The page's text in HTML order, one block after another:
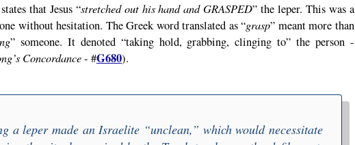
that Jesus “stretched out his hand andGRASPED” the leper. This was a
without hesitation. The Greek word translated as “grasp” meant more than
” someone. It denoted “taking hold, grabbing, clinging to” the person -
Concordance- #G680).
a leper made an Israelite “unclean,” which would necessitate